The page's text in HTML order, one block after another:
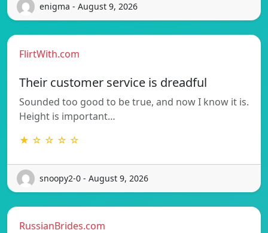
enigma - August 9, 2026
FlirtWith.com
Their customer service is dreadful
Sounded too good to be true, and now I know it is.
Height is important…
★ ☆ ☆ ☆ ☆
snoopy2-0 - August 9, 2026
RussianBrides.com